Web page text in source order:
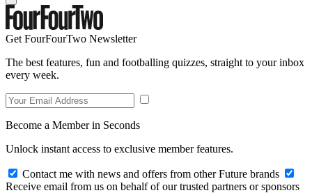
Get FourFourTwo Newsletter
The best features, fun and footballing quizzes, straight to your inbox
every week.
Become a Member in Seconds
Unlock instant access to exclusive member features.
Contact me with news and offers from other Future brands
Receive email from us on behalf of our trusted partners or sponsors